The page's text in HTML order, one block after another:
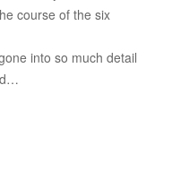
course of the six
into so much detail